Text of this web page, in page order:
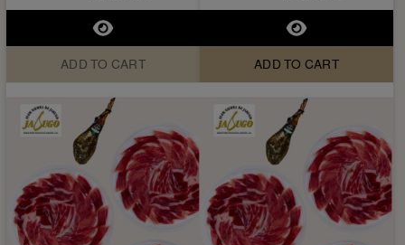
ADD TO CART ADD TO CART